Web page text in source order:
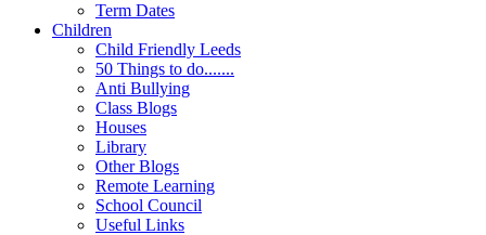
Term Dates
Children
Child Friendly Leeds
50 Things to do.......
Anti Bullying
Class Blogs
Houses
Library
Other Blogs
Remote Learning
School Council
Useful Links